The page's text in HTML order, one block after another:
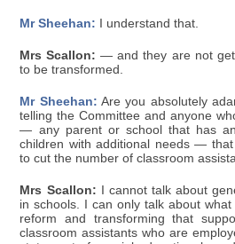
Mr Sheehan: I understand that.
Mrs Scallon: — and they are not
to be transformed.
Mr Sheehan: Are you absolutely
telling the Committee and anyone
— any parent or school that has
children with additional needs —
to cut the number of classroom
Mrs Scallon: I cannot talk about
in schools. I can only talk about
reform and transforming that
classroom assistants who are